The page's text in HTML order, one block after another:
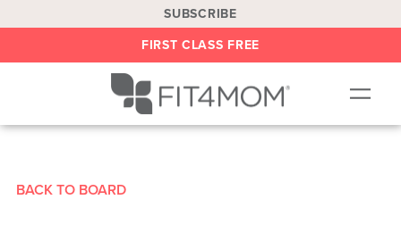
SUBSCRIBE
FIRST CLASS FREE
BACK TO BOARD